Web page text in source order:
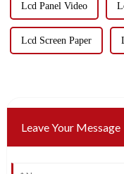
Lcd Panel Video
Lcd Screen Paper
Leave Your Message